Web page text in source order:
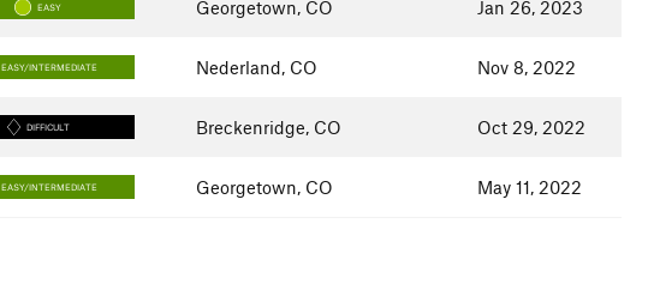
EASY Georgetown, CO Jan 26, 2023
EASY/INTERMEDIATE Nederland, CO Nov 8, 2022
DIFFICULT Breckenridge, CO Oct 29, 2022
EASY/INTERMEDIATE Georgetown, CO May 11, 2022